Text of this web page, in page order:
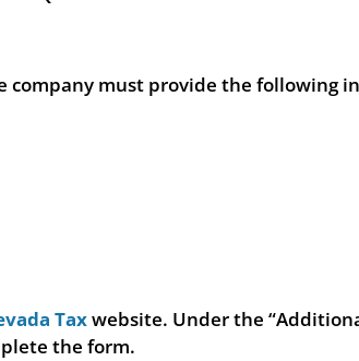
company must provide the following
Taxwebsite. Under the
the form.